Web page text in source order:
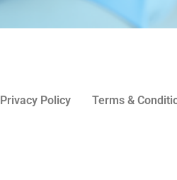
Privacy Policy Terms &